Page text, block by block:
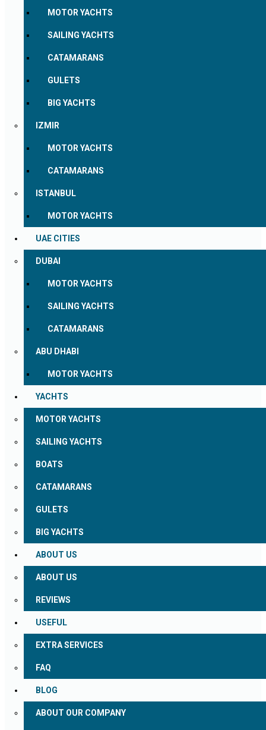
MOTOR YACHTS
SAILING YACHTS
CATAMARANS
GULETS
BIG YACHTS
IZMIR
MOTOR YACHTS
CATAMARANS
ISTANBUL
MOTOR YACHTS
UAE CITIES
DUBAI
MOTOR YACHTS
SAILING YACHTS
CATAMARANS
ABU DHABI
MOTOR YACHTS
YACHTS
MOTOR YACHTS
SAILING YACHTS
BOATS
CATAMARANS
GULETS
BIG YACHTS
ABOUT US
ABOUT US
REVIEWS
USEFUL
EXTRA SERVICES
FAQ
BLOG
ABOUT OUR COMPANY